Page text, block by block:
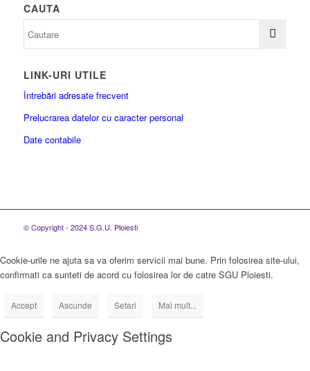
CAUTA
LINK-URI UTILE
Întrebări adresate frecvent
Prelucrarea datelor cu caracter personal
Date contabile
© Copyright - 2024 S.G.U. Ploiesti
Cookie-urile ne ajuta sa va oferim servicii mai bune. Prin folosirea site-ului,
confirmati ca sunteti de acord cu folosirea lor de catre SGU Ploiesti.
Accept Ascunde Setari Mai mult...
Cookie and Privacy Settings